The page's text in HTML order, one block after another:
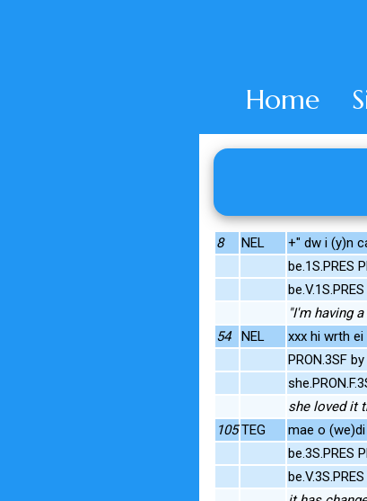
Home
8 NEL
+" dw i (y)n
be.1S.PRES
"I'm having
54
NEL
xxx hi wrth
PRON.3SF
she loved it
105 TEG
mae o
be.3S.PRES